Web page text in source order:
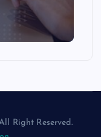
Right Reserved.